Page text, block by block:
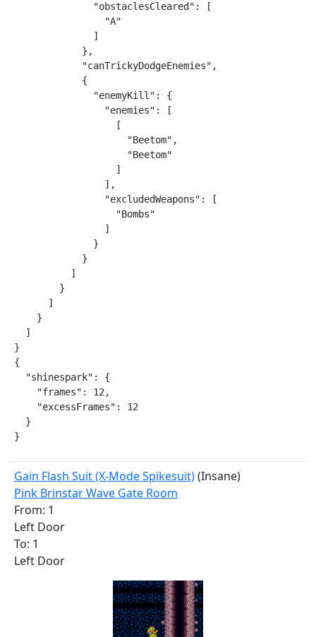
              "obstaclesCleared": [
                "A"
              ]
            },
            "canTrickyDodgeEnemies",
            {
              "enemyKill": {
                "enemies": [
                  [
                    "Beetom",
                    "Beetom"
                  ]
                ],
                "excludedWeapons": [
                  "Bombs"
                ]
              }
            }
          ]
        }
      ]
    }
  ]
}
{
  "shinespark": {
    "frames": 12,
    "excessFrames": 12
  }
}
Gain Flash Suit (X-Mode Spikesuit)(Insane)
Pink Brinstar Wave Gate Room
From: 1
Left Door
To: 1
Left Door